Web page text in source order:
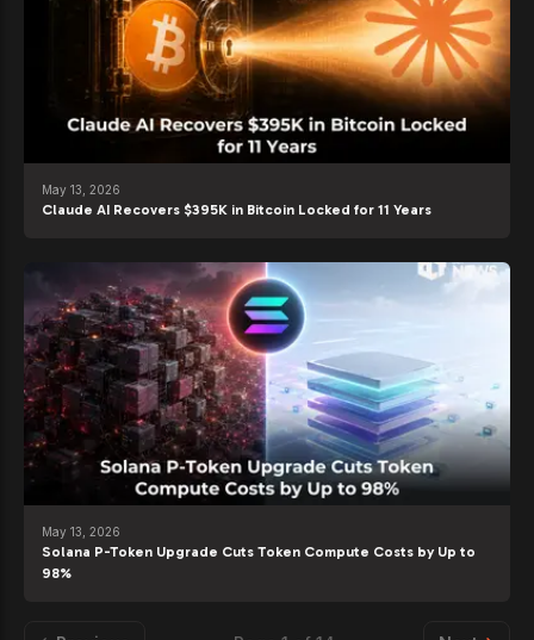
May 13, 2026
Claude AI Recovers $395K in Bitcoin Locked for 11 Years
May 13, 2026
Solana P-Token Upgrade Cuts Token Compute Costs by Up to
98%